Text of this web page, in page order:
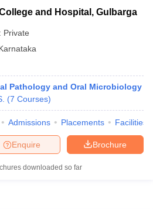
and Hospital, Gulbarga
Private
Pathology and Oral Microbiology
(7 Courses)
Admissions Placements Facilities
Brochure
Enquire
downloaded so far